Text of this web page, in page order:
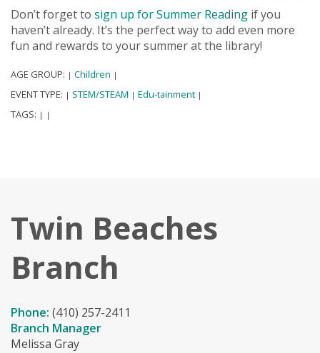
Don’t forget to sign up for Summer Reading if you
haven’t already. It’s the perfect way to add even more
fun and rewards to your summer at the library!
AGE GROUP: | Children |
EVENT TYPE: | STEM/STEAM | Edu-tainment |
TAGS: | |
Twin Beaches
Branch
Phone: (410) 257-2411
Branch Manager
Melissa Gray